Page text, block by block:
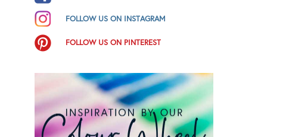
FOLLOW US ON INSTAGRAM
FOLLOW US ON PINTEREST